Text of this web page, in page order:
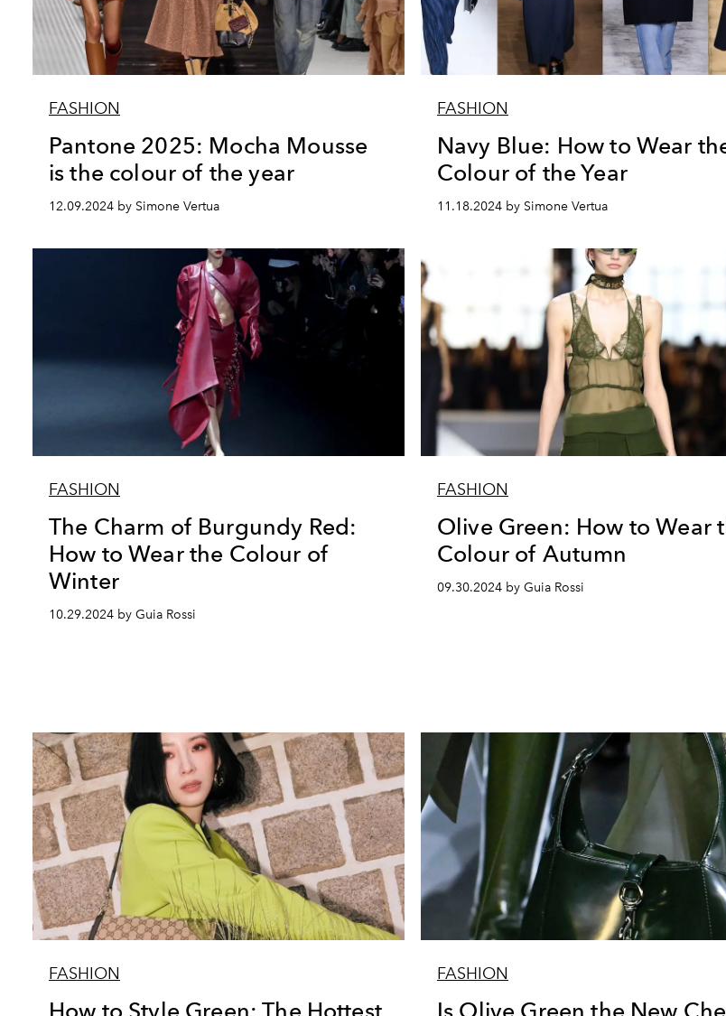
FASHION
Pantone 2025: Mocha Mousse
is the colour of the year
12.09.2024 by Simone Vertua
FASHION
Navy Blue: How to Wear
Colour of the Year
11.18.2024 by Simone Vertua
FASHION
The Charm of Burgundy Red:
How to Wear the Colour of
Winter
10.29.2024 by Guia Rossi
FASHION
Olive Green: How to Wear
Colour of Autumn
09.30.2024 by Guia Rossi
FASHION
How to Style Green: The Hottest
FASHION
Is Olive Green the New